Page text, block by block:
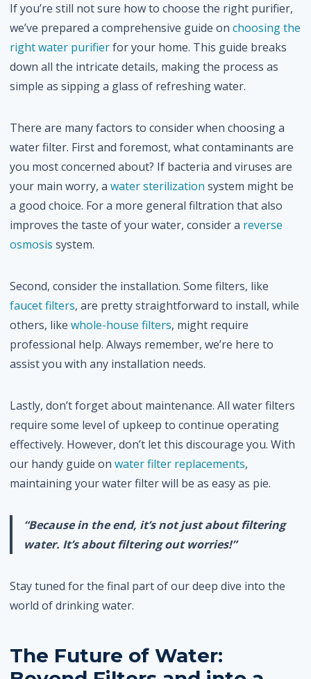
If you’re still not sure how to choose the right purifier,
we’ve prepared a comprehensive guide on choosing the
right water purifierfor your home. This guide breaks
down all the intricate details, making the process as
simple as sipping a glass of refreshing water.
There are many factors to consider when choosing a
water filter. First and foremost, what contaminants are
you most concerned about? If bacteria and viruses are
your main worry, a water sterilization system might be
a good choice. For a more general filtration that also
improves the taste of your water, consider a reverse
osmosis system.
Second, consider the installation. Some filters, like
faucet filters, are pretty straightforward to install, while
others, like whole-house filters, might require
professional help. Always remember, we’re here to
assist you with any installation needs.
Lastly, don’t forget about maintenance. All water filters
require some level of upkeep to continue operating
effectively. However, don’t let this discourage you. With
our handy guide on water filter replacements,
maintaining your water filter will be as easy as pie.
“Because in the end, it’s not just about filtering
water. It’s about filtering out worries!”
Stay tuned for the final part of our deep dive into the
world of drinking water.
The Future of Water: